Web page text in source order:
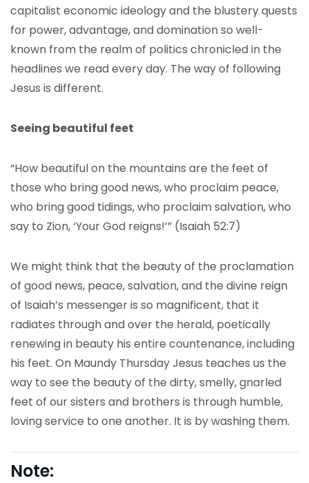
capitalist economic ideology and the blustery quests
for power, advantage, and domination so well-
known from the realm of politics chronicled in the
headlines we read every day. The way of following
Jesus is different.
Seeing beautiful feet
“How beautiful on the mountains are the feet of
those who bring good news, who proclaim peace,
who bring good tidings, who proclaim salvation, who
say to Zion, ‘Your God reigns!’” (Isaiah 52:7)
We might think that the beauty of the proclamation
of good news, peace, salvation, and the divine reign
of Isaiah’s messenger is so magnificent, that it
radiates through and over the herald, poetically
renewing in beauty his entire countenance, including
his feet. On Maundy Thursday Jesus teaches us the
way to see the beauty of the dirty, smelly, gnarled
feet of our sisters and brothers is through humble,
loving service to one another. It is by washing them.
Note: